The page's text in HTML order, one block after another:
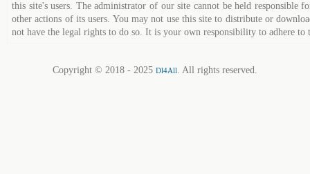
this site's users. The administrator of our site cannot be held responsible
other actions of its users. You may not use this site to distribute or
not have the legal rights to do so. It is your own responsibility to adhere to
Copyright © 2018 - 2025 Dl4All. All rights reserved.